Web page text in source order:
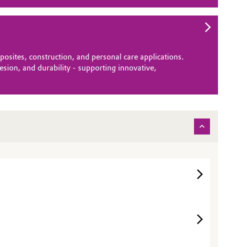
construction, and personal care applications.
and durability - supporting innovative,